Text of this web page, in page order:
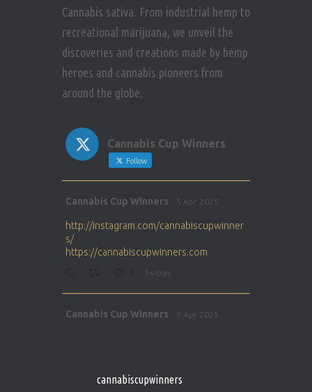
Cannabis sativa. From industrial hemp to
recreational marijuana, we unveil the
discoveries and creations made by hemp
heroes and cannabis pioneers from
around the globe.
Cannabis Cup Winners
Follow
Cannabis Cup Winners 5 Apr 2025
http://instagram.com/cannabiscupwinner
s/
https://cannabiscupwinners.com
Twitter
Cannabis Cup Winners 5 Apr 2025
1 Twitter
cannabiscupwinners